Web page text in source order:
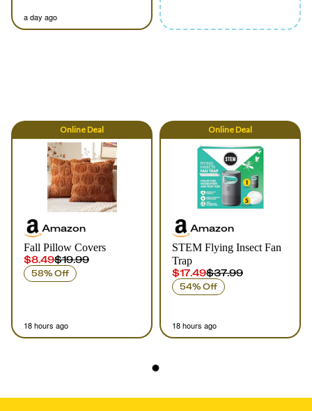
a day ago
Online Deal
Amazon
Fall Pillow Covers
$8.49$19.99
58% Off
18 hours ago
Online Deal
Amazon
STEM Flying Insect Fan
Trap
$17.49$37.99
54% Off
18 hours ago